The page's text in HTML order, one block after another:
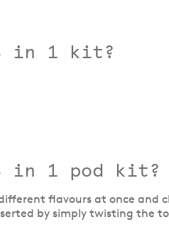
in 1 kit?
in 1 pod kit?
flavours at once and
by simply twisting the